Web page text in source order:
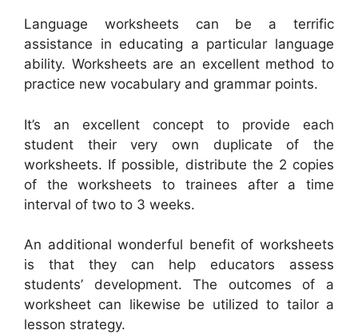
Language worksheets can be a terrific
assistance in educating a particular language
ability. Worksheets are an excellent method to
practice new vocabulary and grammar points.
It’s an excellent concept to provide each
student their very own duplicate of the
worksheets. If possible, distribute the 2 copies
of the worksheets to trainees after a time
interval of two to 3 weeks.
An additional wonderful benefit of worksheets
is that they can help educators assess
students’ development. The outcomes of a
worksheet can likewise be utilized to tailor a
lesson strategy.